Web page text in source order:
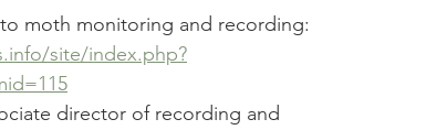
moth monitoring and recording:
site/index.php?
director of recording and